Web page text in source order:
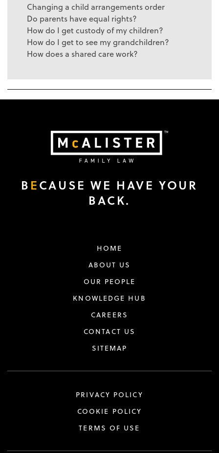
Changing a child arrangements order
Do parents have equal rights?
How do I get custody of my children?
How do I get to see my grandchildren?
How does a shared care work?
B ECAUSE WE HAVE YOUR
BACK.
HOME
ABOUT US
OUR PEOPLE
KNOWLEDGE HUB
CAREERS
CONTACT US
SITEMAP
PRIVACY POLICY
COOKIE POLICY
TERMS OF USE